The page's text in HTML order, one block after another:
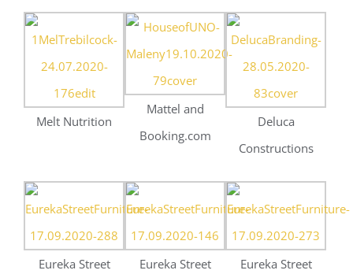
Eureka Street
Furniture
Eureka Street
Furniture
Eureka Street
Furniture
Deluca
Construction
Home Instead
Ballycara Health &